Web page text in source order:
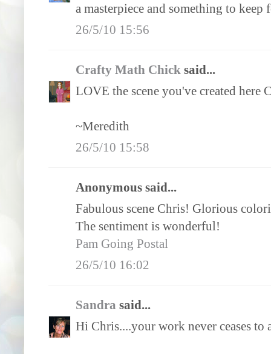
a masterpiece and something to keep
26/5/10 15:56
Crafty Math Chick said...
LOVE the scene you've created
~Meredith
26/5/10 15:58
Anonymous said...
Fabulous scene Chris! Glorious
The sentiment is wonderful!
Pam Going Postal
26/5/10 16:02
Sandra said...
Hi Chris....your work never ceases to